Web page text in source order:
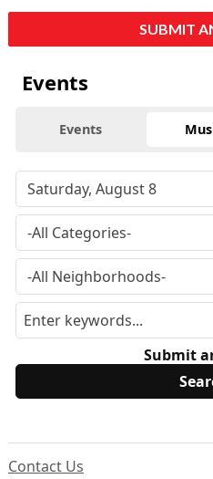
SUBMIT
Events
Events
Submit
Contact Us